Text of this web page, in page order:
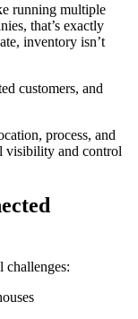
running multiple
that’s exactly
inventory isn’t
customers, and
process, and
visibility and control
challenges: